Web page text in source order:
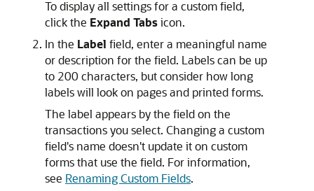
To display all settings for a custom field,
click the Expand Tabsicon.
In the Label field, enter a meaningful name
or description for the field. Labels can be up
to 200 characters, but consider how long
labels will look on pages and printed forms.
The label appears by the field on the
transactions you select. Changing a custom
field's name doesn't update it on custom
forms that use the field. For information,
see Renaming Custom Fields.